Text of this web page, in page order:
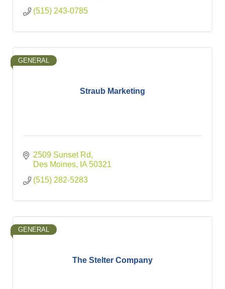
(515) 243-0785
Straub Marketing
GENERAL
2509 Sunset Rd
Des Moines
IA 50321
(515) 282-5283
The Stelter Company
GENERAL